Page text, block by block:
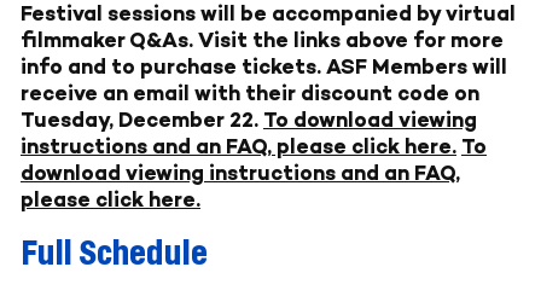
Festival sessions will be accompanied by virtual
filmmaker Q&As. Visit the links above for more
info and to purchase tickets. ASF Members will
receive an email with their discount code on
Tuesday, December 22. To download viewing
instructions and an FAQ, please click here. To
download viewing instructions and an FAQ,
please click here.
Full Schedule